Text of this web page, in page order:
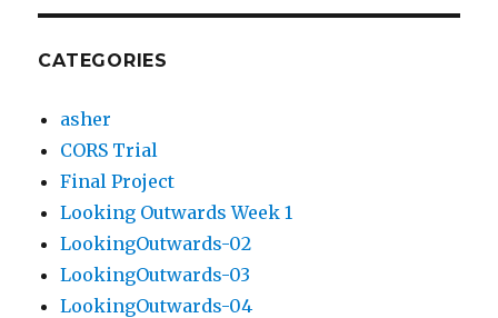
CATEGORIES
asher
CORS Trial
Final Project
Looking Outwards Week 1
LookingOutwards-02
LookingOutwards-03
LookingOutwards-04